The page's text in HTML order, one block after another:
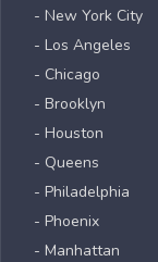
- New York City
- Los Angeles
- Chicago
- Brooklyn
- Houston
- Queens
- Philadelphia
- Phoenix
- Manhattan